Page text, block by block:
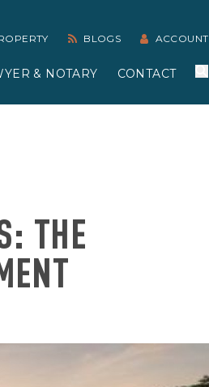
BLOGS ACCOUNT
& NOTARY CONTACT
THE